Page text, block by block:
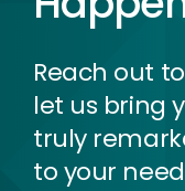
Reach out
let us bring
truly
to your